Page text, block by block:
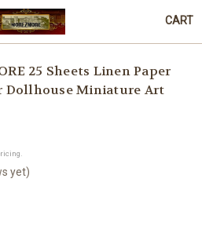
CART
25 Sheets Linen Paper
Dollhouse Miniature Art
yet)